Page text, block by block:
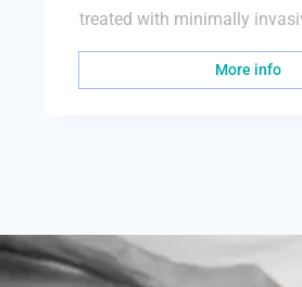
treated with minimally
More info